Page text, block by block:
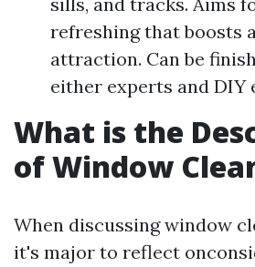
refreshing that boosts
attraction. Can be
either experts and DIY
What is the
of Window
When discussing window
it's major to reflect